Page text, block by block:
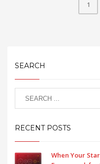
1
SEARCH
RECENT POSTS
When Your